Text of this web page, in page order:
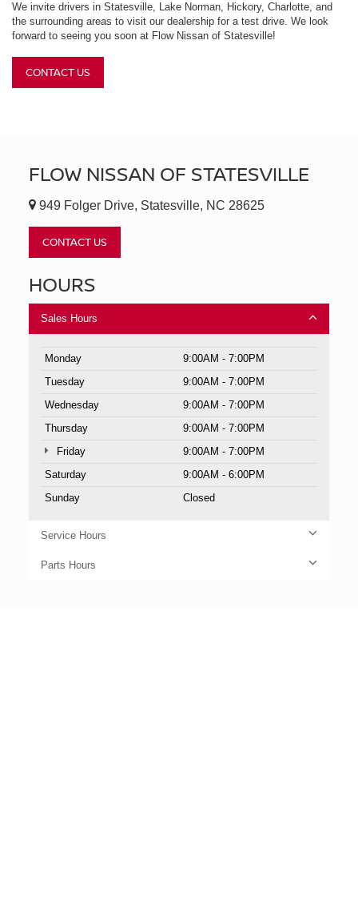
We invite drivers in Statesville, Lake Norman, Hickory, Charlotte, and
the surrounding areas to visit our dealership for a test drive. We look
forward to seeing you soon at Flow Nissan of Statesville!
CONTACT US
FLOW NISSAN OF STATESVILLE
949 Folger Drive, Statesville, NC 28625
CONTACT US
HOURS
Sales Hours
Monday
9:00AM - 7:00PM
Tuesday
9:00AM - 7:00PM
Wednesday
9:00AM - 7:00PM
Thursday
9:00AM - 7:00PM
Friday
9:00AM - 7:00PM
Saturday
9:00AM - 6:00PM
Sunday
Closed
Service Hours
Parts Hours